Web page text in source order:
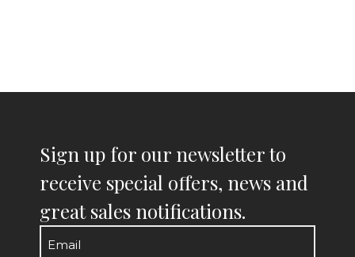
Sign up for our newsletter to
receive special offers, news and
great sales notifications.
Email